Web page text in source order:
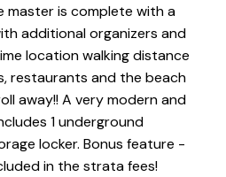
master is complete with a
additional organizers and
location walking distance
restaurants and the beach
away!! A very modern and
1 underground
locker. Bonus feature -
in the strata fees!